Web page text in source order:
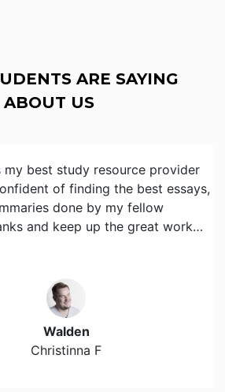
ARE SAYING
ABOUT US
best study resource provider
of finding the best essays,
done by my fellow
and keep up the great work…
Walden
Christinna F